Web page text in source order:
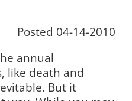
Posted 04-14-2010
annual
like death and
But it